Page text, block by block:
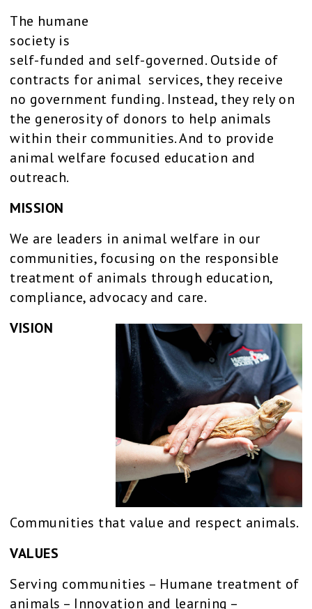
The humane
society is
self-funded and self-governed. Outside of
contracts for animal services, they receive
no government funding. Instead, they rely on
the generosity of donors to help animals
within their communities. And to provide
animal welfare focused education and
outreach.
MISSION
We are leaders in animal welfare in our
communities, focusing on the responsible
treatment of animals through education,
compliance, advocacy and care.
VISION
Communities that value and respect animals.
VALUES
Serving communities – Humane treatment of
animals – Innovation and learning –